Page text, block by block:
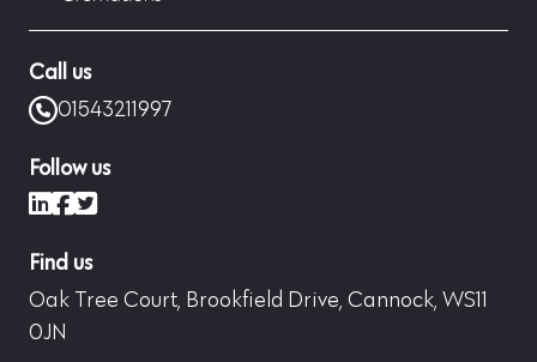
Call us
01543211997
Follow us
LinkedIn
Facebook
X (formerly Twitter)
Find us
Oak Tree Court, Brookfield Drive, Cannock, WS11
0JN